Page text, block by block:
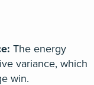
The energy
variance, which
win.